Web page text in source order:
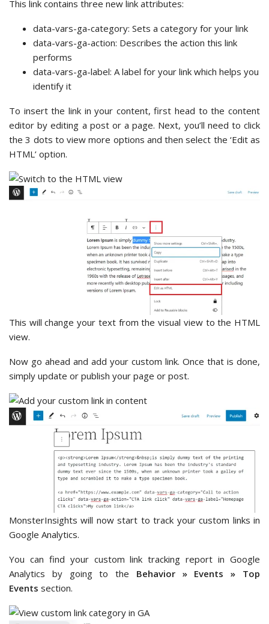
This link contains three new link attributes:
data-vars-ga-category: Sets a category for your link
data-vars-ga-action: Describes the action this link
performs
data-vars-ga-label: A label for your link which helps you
identify it
To insert the link in your content, first head to the content
editor by editing a post or a page. Next, you’ll need to click
the 3 dots to view more options and then select the ‘Edit as
HTML’ option.
This will change your text from the visual view to the HTML
view.
Now go ahead and add your custom link. Once that is done,
simply update or publish your page or post.
MonsterInsights will now start to track your custom links in
Google Analytics.
You can find your custom link tracking report in Google
Analytics by going to the Behavior » Events» Top
Events section.